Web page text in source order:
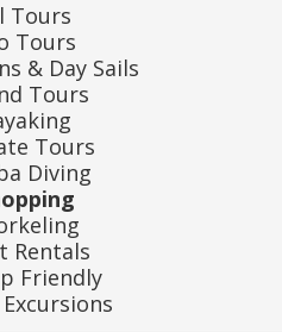
Tours
Tours
& Day Sails
Tours
Tours
Diving
Rentals
Friendly